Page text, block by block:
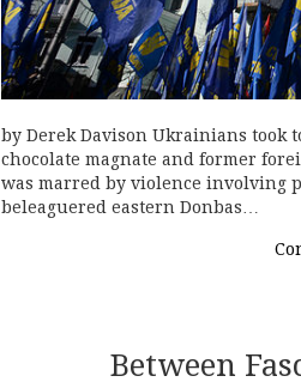
by Derek Davison Ukrainians took
chocolate magnate and former
was marred by violence involving
beleaguered eastern Donbas…
Between